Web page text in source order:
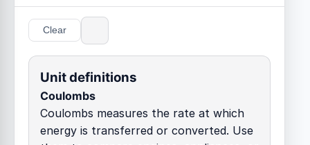
Clear
Unit definitions
Coulombs
Coulombs measures the rate at which
energy is transferred or converted. Use